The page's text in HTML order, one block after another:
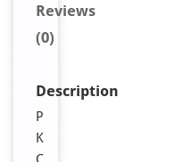
Reviews
(0)
Description
P
K